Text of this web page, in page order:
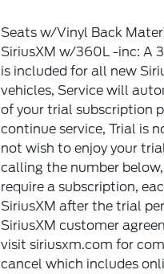
Seats w/Vinyl Back
SiriusXM w/360L -inc: A
is included for all new
vehicles, Service will
of your trial subscription
continue service, Trial is
not wish to enjoy your
calling the number
require a subscription,
SiriusXM after the trial
SiriusXM customer
visit siriusxm.com for
cancel which includes